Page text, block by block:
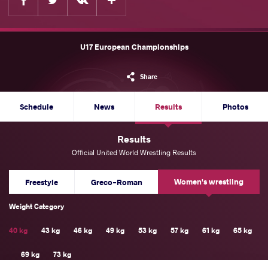
U17 European Championships
Share
Schedule News Results Photos
Results
Official United World Wrestling Results
Freestyle Greco-Roman Women's wrestling
Weight Category
40 kg 43 kg 46 kg 49 kg 53 kg 57 kg 61 kg 65 kg
69 kg 73 kg